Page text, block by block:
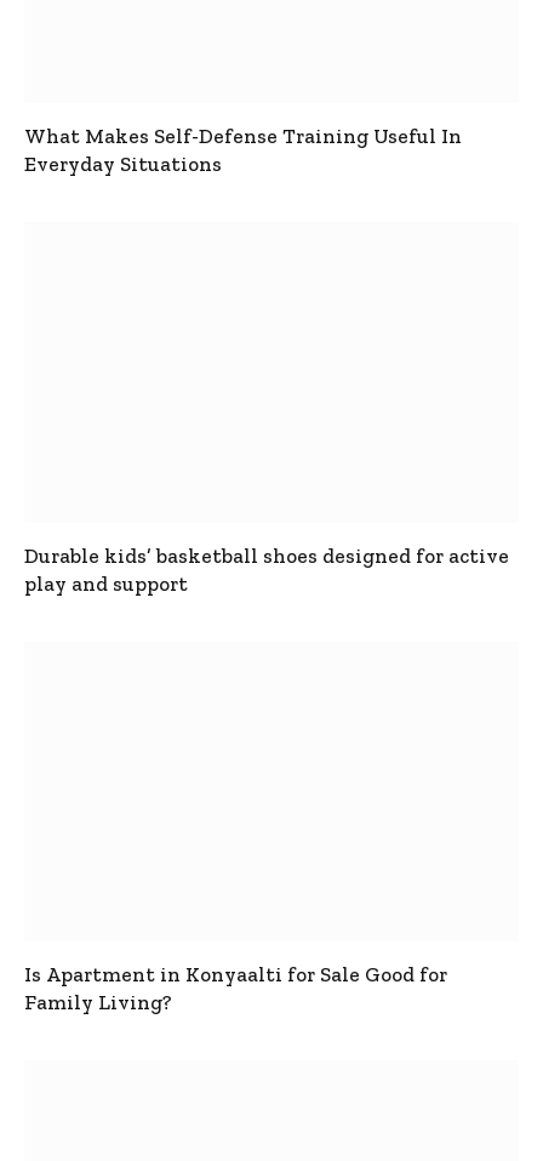
What Makes Self-Defense Training Useful In
Everyday Situations
Durable kids’ basketball shoes designed for active
play and support
Is Apartment in Konyaalti for Sale Good for
Family Living?